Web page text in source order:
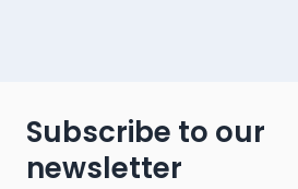
Subscribe to our
newsletter